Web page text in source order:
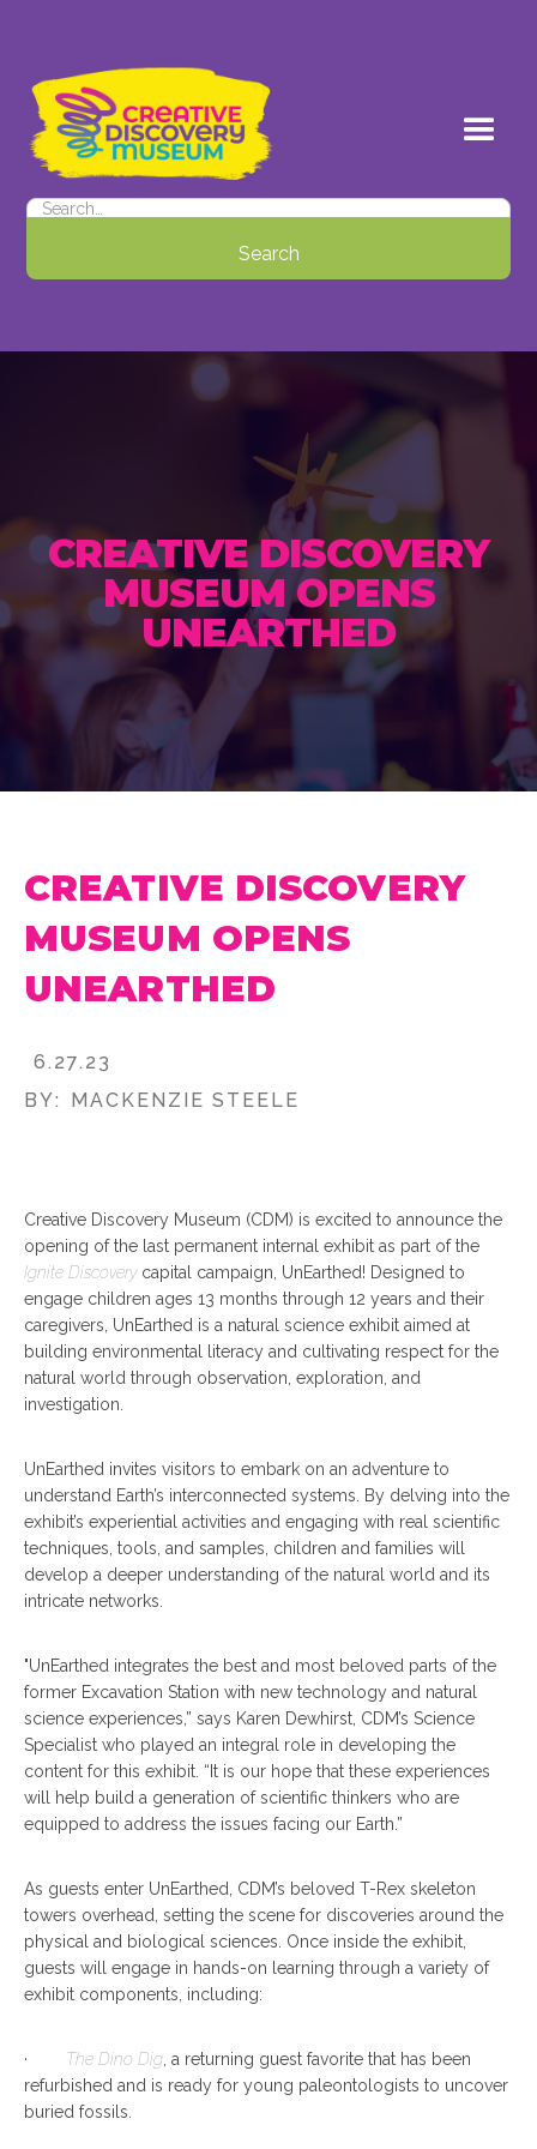
CREATIVE DISCOVERY
MUSEUM OPENS
UNEARTHED
CREATIVE DISCOVERY
MUSEUM OPENS
UNEARTHED
6.27.23
BY:
MACKENZIE STEELE
Creative Discovery Museum (CDM) is excited to announce the
opening of the last permanent internal exhibit as part of the
Ignite Discoverycapital campaign, UnEarthed! Designed to
engage children ages 13 months through 12 years and their
caregivers, UnEarthed is a natural science exhibit aimed at
building environmental literacy and cultivating respect for the
natural world through observation, exploration, and
investigation.
UnEarthed invites visitors to embark on an adventure to
understand Earth’s interconnected systems. By delving into the
exhibit’s experiential activities and engaging with real scientific
techniques, tools, and samples, children and families will
develop a deeper understanding of the natural world and its
intricate networks.
"UnEarthed integrates the best and most beloved parts of the
former Excavation Station with new technology and natural
science experiences,” says Karen Dewhirst, CDM’s Science
Specialist who played an integral role in developing the
content for this exhibit. “It is our hope that these experiences
will help build a generation of scientific thinkers who are
equipped to address the issues facing our Earth.”
As guests enter UnEarthed, CDM’s beloved T-Rex skeleton
towers overhead, setting the scene for discoveries around the
physical and biological sciences. Once inside the exhibit,
guests will engage in hands-on learning through a variety of
exhibit components, including:
· The Dino Dig , a returning guest favorite that has been
refurbished and is ready for young paleontologists to uncover
buried fossils.